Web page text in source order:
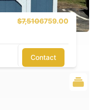
$7,5106759.00
Contact